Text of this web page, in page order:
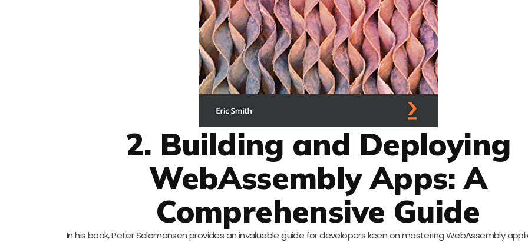
2. Building and Deploying
WebAssembly Apps: A
Comprehensive Guide
In his book, Peter Salomonsen provides an invaluable guide for developers keen on mastering WebAssembly